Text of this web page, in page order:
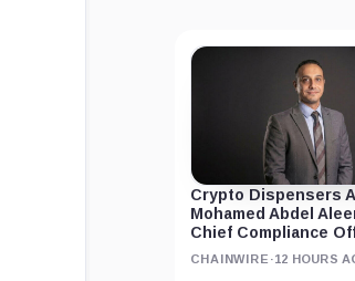
Crypto Dispensers
Mohamed Abdel
Chief Compliance
CHAINWIRE ·12 HOURS